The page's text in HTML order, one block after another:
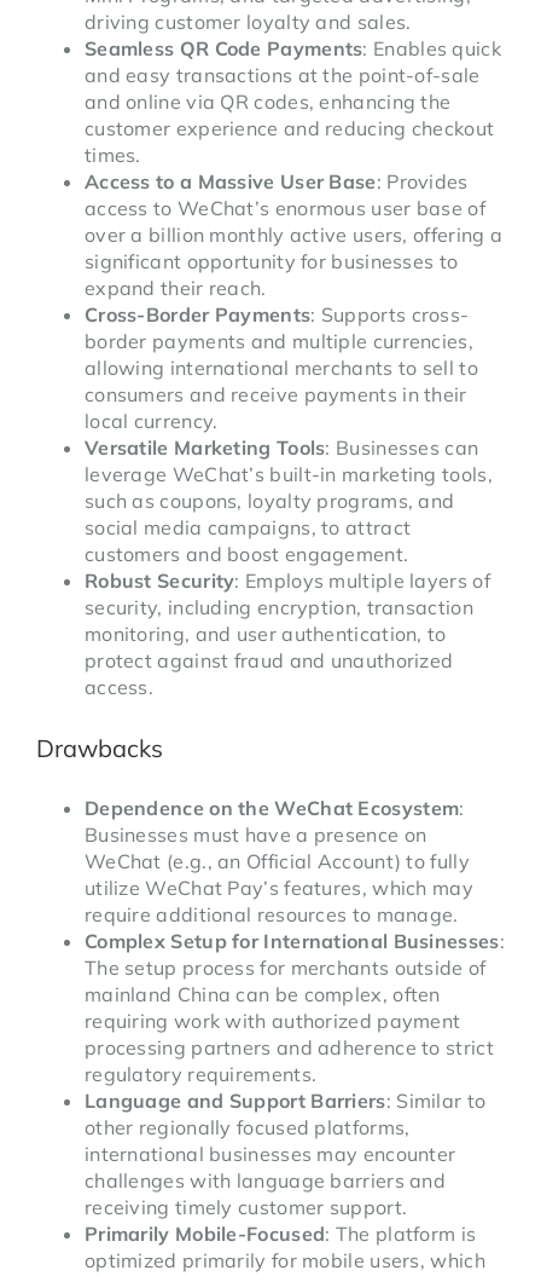
driving customer loyalty and sales.
Seamless QR Code Payments: Enables quick
and easy transactions at the point-of-sale
and online via QR codes, enhancing the
customer experience and reducing checkout
times.
Access to a Massive User Base: Provides
access to WeChat’s enormous user base of
over a billion monthly active users, offering a
significant opportunity for businesses to
expand their reach.
Cross-Border Payments: Supports cross-
border payments and multiple currencies,
allowing international merchants to sell to
consumers and receive payments in their
local currency.
Versatile Marketing Tools: Businesses can
leverage WeChat’s built-in marketing tools,
such as coupons, loyalty programs, and
social media campaigns, to attract
customers and boost engagement.
Robust Security: Employs multiple layers of
security, including encryption, transaction
monitoring, and user authentication, to
protect against fraud and unauthorized
access.
Drawbacks
Dependence on the WeChat Ecosystem:
Businesses must have a presence on
WeChat (e.g., an Official Account) to fully
utilize WeChat Pay’s features, which may
require additional resources to manage.
Complex Setup for International Businesses:
The setup process for merchants outside of
mainland China can be complex, often
requiring work with authorized payment
processing partners and adherence to strict
regulatory requirements.
Language and Support Barriers: Similar to
other regionally focused platforms,
international businesses may encounter
challenges with language barriers and
receiving timely customer support.
Primarily Mobile-Focused: The platform is
optimized primarily for mobile users, which